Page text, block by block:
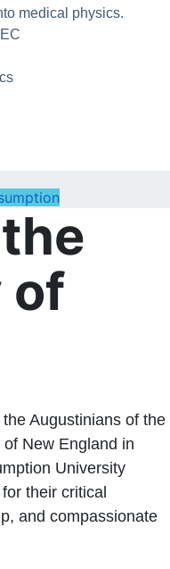
medical physics.
of
Augustinians of the
New England in
University
their critical
and compassionate